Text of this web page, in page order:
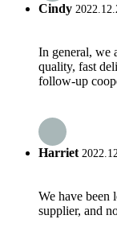
Cindy
In general, we
quality, fast
follow-up
Harriet
We have been
supplier, and